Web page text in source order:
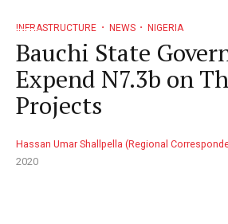
INFRASTRUCTURE NEWS NIGERIA
Bauchi State
Expend N7.3b on
Projects
Hassan Umar Shallpella (Regional
2020